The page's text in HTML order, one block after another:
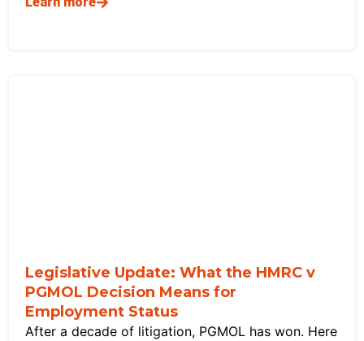
Legislative Update: What the HMRC v
PGMOL Decision Means for
Employment Status
After a decade of litigation, PGMOL has won. Here